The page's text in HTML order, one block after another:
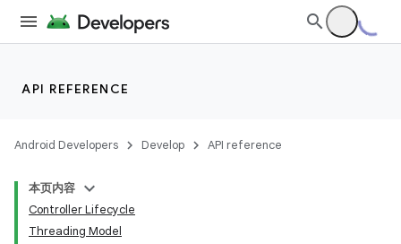
API REFERENCE
Android Developers Develop API reference
本页内容
Controller Lifecycle
Threading Model